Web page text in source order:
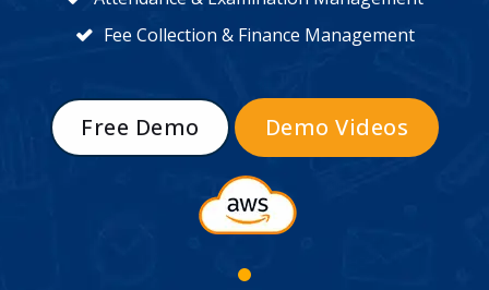
Fee Collection & Finance Management
Free Demo Demo Videos